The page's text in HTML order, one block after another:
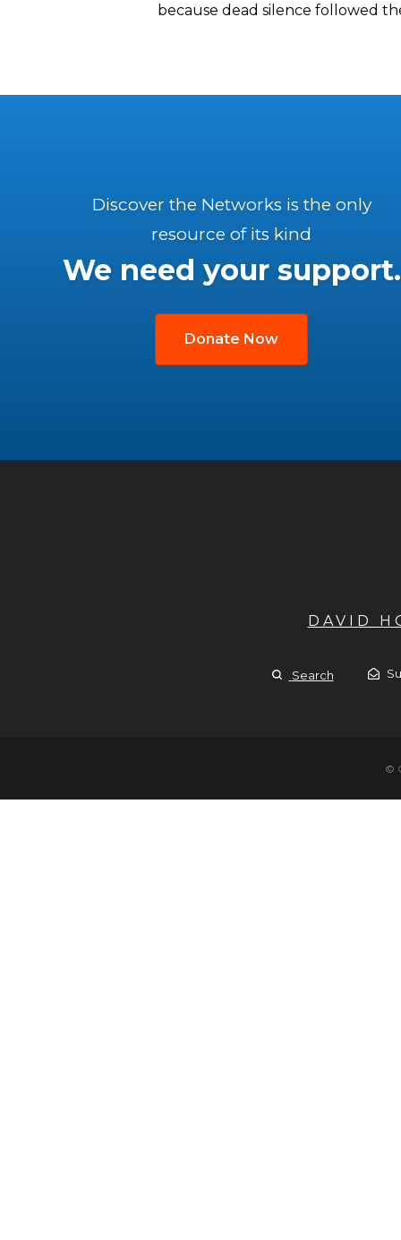
because dead silence followed
Discover the Networks is the only
resource of its kind
We need your support.
Donate Now
DAVID
Search
©